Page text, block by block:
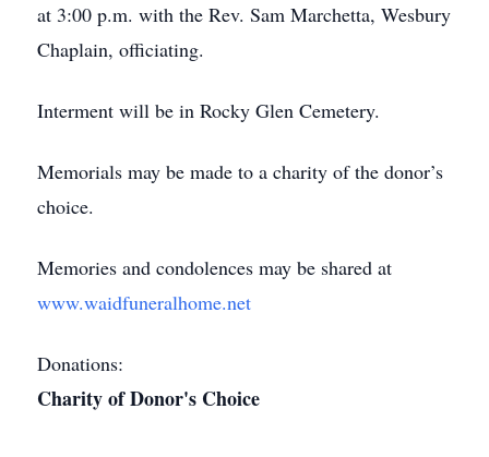
at 3:00 p.m. with the Rev. Sam Marchetta, Wesbury
Chaplain, officiating.
Interment will be in Rocky Glen Cemetery.
Memorials may be made to a charity of the donor’s
choice.
Memories and condolences may be shared at
www.waidfuneralhome.net
Donations:
Charity of Donor's Choice